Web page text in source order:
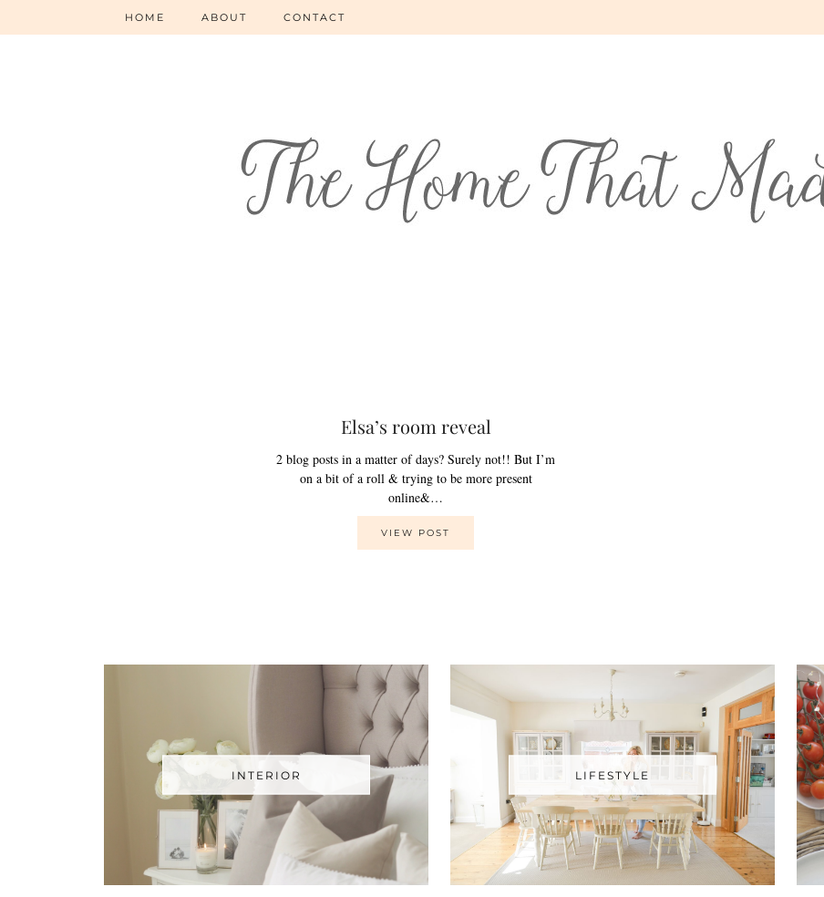
HOME ABOUT CONTACT
Elsa’s room reveal
2 blog posts in a matter of days? Surely not!! But I’m
on a bit of a roll & trying to be more present
online&…
VIEW POST
INTERIOR LIFESTYLE